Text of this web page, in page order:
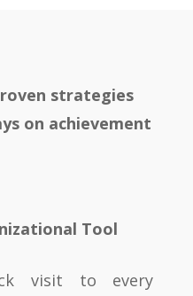
strategies
on achievement
Tool
visit to every